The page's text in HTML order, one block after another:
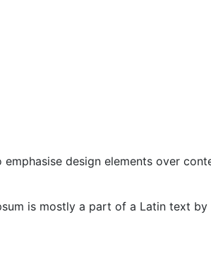
design elements over
is mostly a part of a Latin text